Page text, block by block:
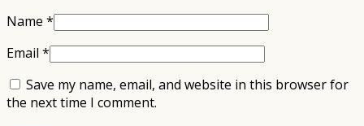
Name *
Email *
Save my name, email, and website in this browser for
the next time I comment.